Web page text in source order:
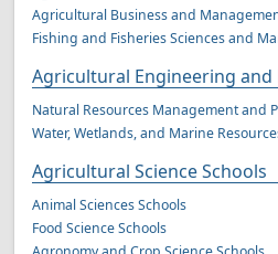
Agricultural Business and
Fishing and Fisheries Sciences and
Agricultural Engineering and
Natural Resources Management and
Water, Wetlands, and Marine
Agricultural Science Schools
Animal Sciences Schools
Food Science Schools